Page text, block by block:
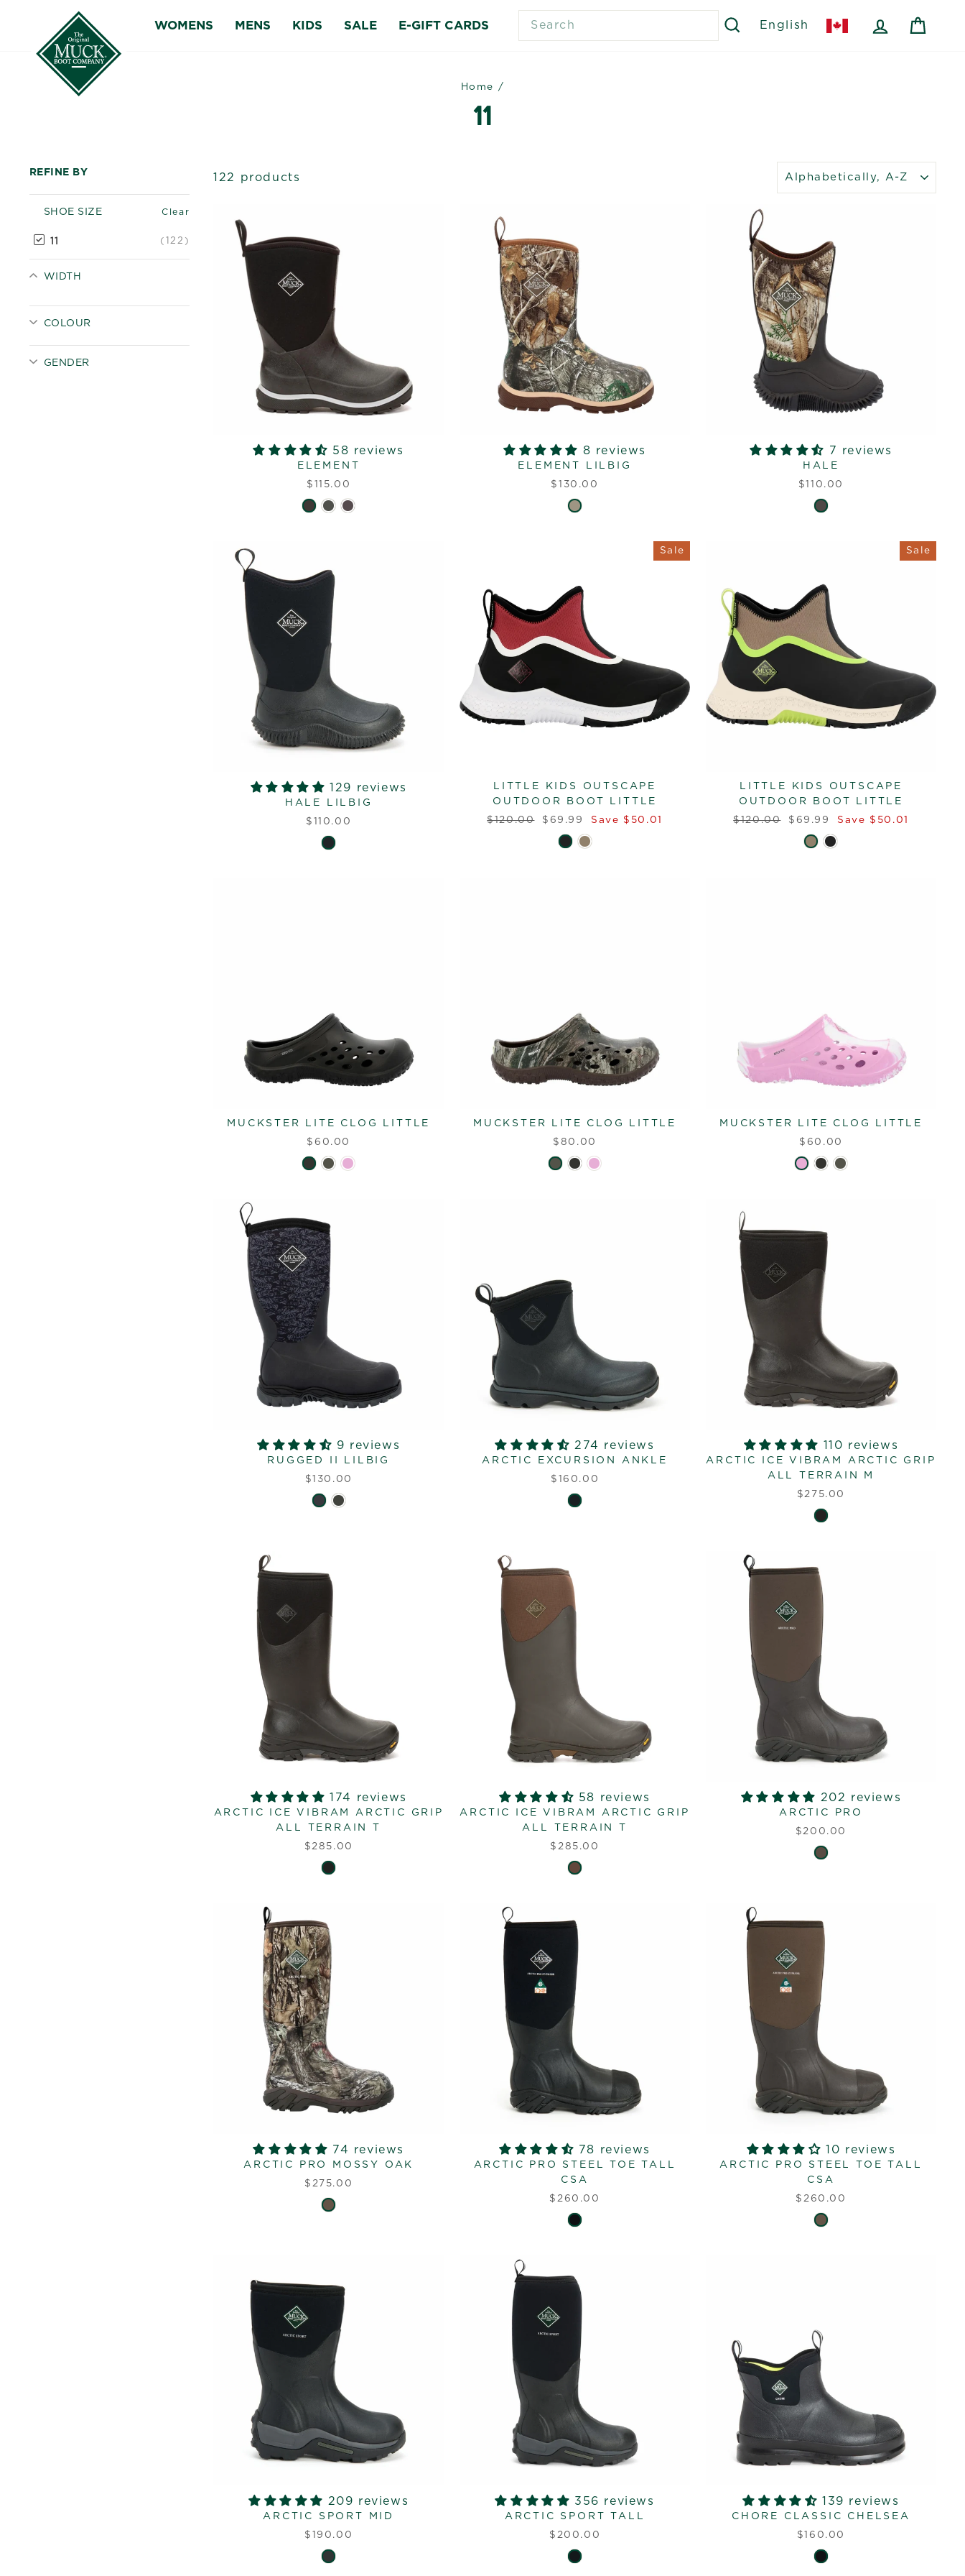
content
WOMENS MENS KIDS SALE E-GIFT CARDS
SEARCH
English LOG IN
Home /
11
REFINE BY
SHOE SIZE
11 (122)
Clear
WIDTH
COLOUR
GENDER
122 products
58 reviews
ELEMENT
$115.00
8 reviews
ELEMENT LILBIG
$130.00
7 reviews
HALE
$110.00
129 reviews
HALE LILBIG
$110.00
Sale
LITTLE KIDS OUTSCAPE
OUTDOOR BOOT LITTLE
Regular
$120.00
Sale
price
$69.99 Save $50.01
Sale
LITTLE KIDS OUTSCAPE
OUTDOOR BOOT LITTLE
Regular
$120.00
Sale
price
$69.99 Save $50.01
MUCKSTER LITE CLOG LITTLE
$60.00
MUCKSTER LITE CLOG LITTLE
$80.00
MUCKSTER LITE CLOG LITTLE
$60.00
9 reviews
RUGGED II LILBIG
$130.00
274 reviews
ARCTIC EXCURSION ANKLE
$160.00
110 reviews
ARCTIC ICE VIBRAM ARCTIC GRIP
ALL TERRAIN M
$275.00
174 reviews
ARCTIC ICE VIBRAM ARCTIC GRIP
ALL TERRAIN T
$285.00
58 reviews
ARCTIC ICE VIBRAM ARCTIC GRIP
ALL TERRAIN T
$285.00
202 reviews
ARCTIC PRO
$200.00
74 reviews
ARCTIC PRO MOSSY OAK
$275.00
78 reviews
ARCTIC PRO STEEL TOE TALL
CSA
$260.00
10 reviews
ARCTIC PRO STEEL TOE TALL
CSA
$260.00
209 reviews
ARCTIC SPORT MID
$190.00
356 reviews
ARCTIC SPORT TALL
$200.00
139 reviews
CHORE CLASSIC CHELSEA
$160.00